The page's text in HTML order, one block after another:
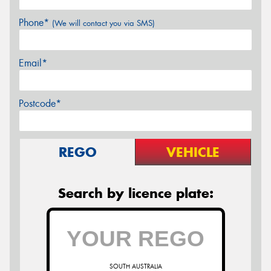
Phone* (We will contact you via SMS)
Email*
Postcode*
REGO VEHICLE
Search by licence plate:
SOUTH AUSTRALIA